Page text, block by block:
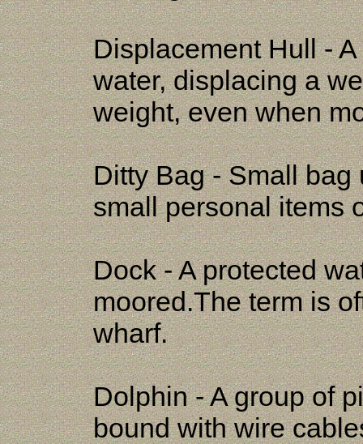
Displacement Hull -
water, displacing a
weight, even when
Ditty Bag - Small
small personal items
Dock - A protected
moored.The term is
wharf.
Dolphin - A group of
bound with wire